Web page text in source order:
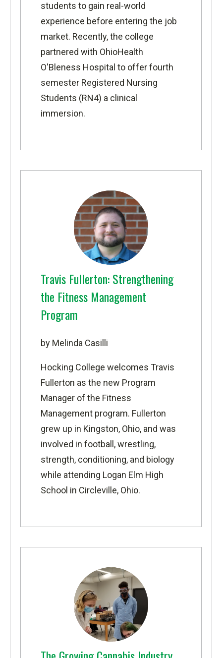
students to gain real-world
experience before entering the job
market. Recently, the college
partnered with OhioHealth
O'Bleness Hospital to offer fourth
semester Registered Nursing
Students (RN4) a clinical
immersion.
Travis Fullerton: Strengthening
the Fitness Management
Program
by Melinda Casilli
Hocking College welcomes Travis
Fullerton as the new Program
Manager of the Fitness
Management program. Fullerton
grew up in Kingston, Ohio, and was
involved in football, wrestling,
strength, conditioning, and biology
while attending Logan Elm High
School in Circleville, Ohio.